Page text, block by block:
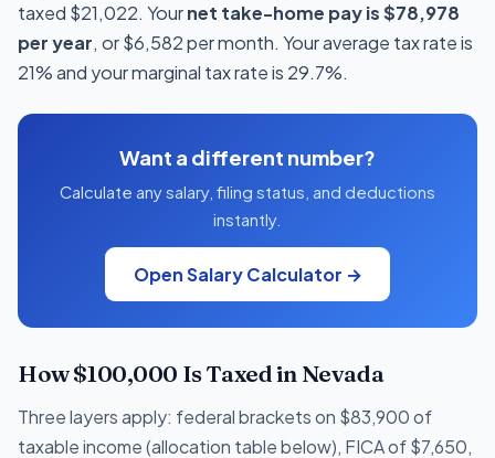
taxed $21,022. Yournet take-home pay is $78,978
per year, or $6,582 per month. Your average tax rate is
21% and your marginal tax rate is 29.7%.
Want a different number?
Calculate any salary, filing status, and deductions
instantly.
Open Salary Calculator →
How $100,000 Is Taxed in Nevada
Three layers apply: federal brackets on $83,900 of
taxable income (allocation table below), FICA of $7,650,